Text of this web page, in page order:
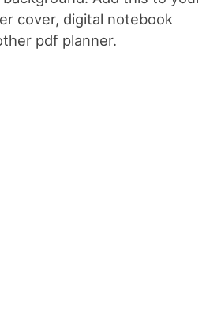
cover, digital notebook
pdf planner.